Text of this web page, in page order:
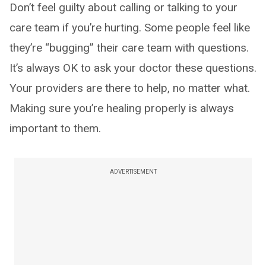
Don’t feel guilty about calling or talking to your
care team if you’re hurting. Some people feel like
they’re “bugging” their care team with questions.
It’s always OK to ask your doctor these questions.
Your providers are there to help, no matter what.
Making sure you’re healing properly is always
important to them.
ADVERTISEMENT